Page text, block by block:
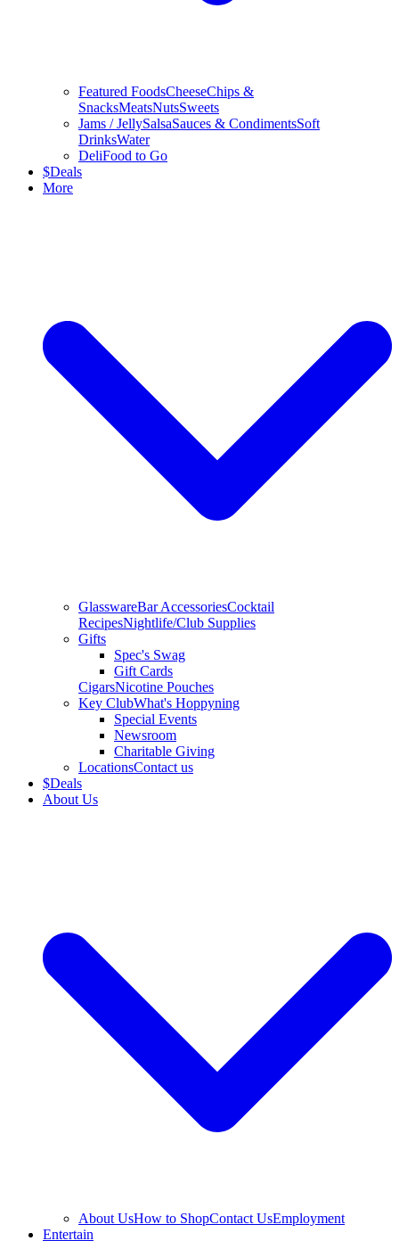
Featured FoodsCheeseChips &
SnacksMeatsNutsSweets
Jams / JellySalsaSauces & CondimentsSoft
DrinksWater
DeliFood to Go
$Deals
More
GlasswareBar AccessoriesCocktail
RecipesNightlife/Club Supplies
Gifts
Spec's Swag
Gift Cards
CigarsNicotine Pouches
Key ClubWhat's Hoppyning
Special Events
Newsroom
Charitable Giving
LocationsContact us
$Deals
About Us
About UsHow to ShopContact UsEmployment
Entertain